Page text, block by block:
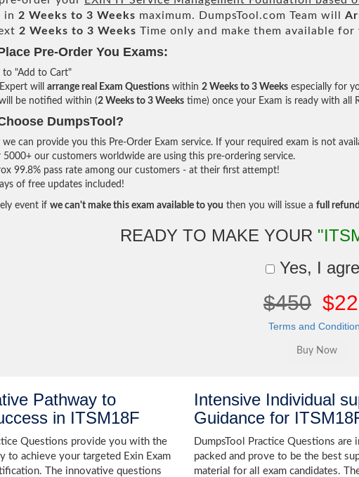
in 2 Weeks to 3 Weeks maximum. DumpsTool.com Team will
2 Weeks to 3 Weeks Time only and make them available for
Pre-Order You Exams:
to "Add to Cart"
will arrange real Exam Questions within 2 Weeks to 3 Weeks especially for
be notified within (2 Weeks to 3 Weeks time) once your Exam is ready with all
DumpsTool?
we can provide you this Pre-Order Exam service. If your required exam is not
5000+ our customers worldwide are using this pre-ordering service.
99.8% pass rate among our customers - at their first attempt!
of free updates included!
event if we can't make this exam available to you then you will issue a full
READY TO MAKE YOUR
Yes, I
$450
Terms and
Pathway to
in ITSM18F
Questions provide you with the
to achieve your targeted Exin Exam
The innovative questions
Intensive Individual
Guidance for
DumpsTool Practice Questions are
packed and prove to be the best
material for all exam candidates.